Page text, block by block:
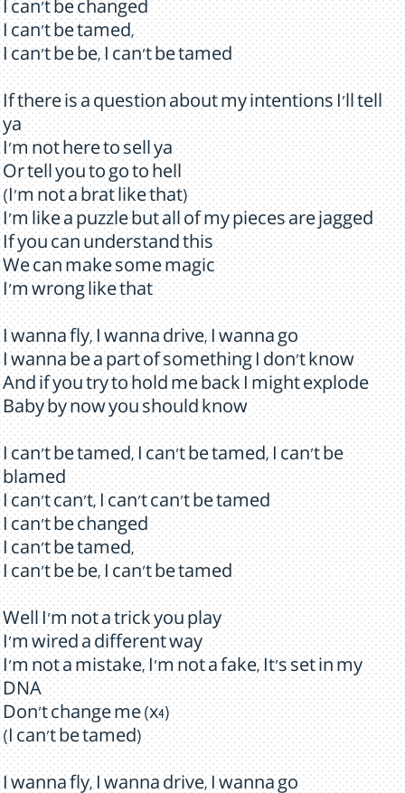
I can't be changed
I can't be tamed,
I can't be be, I can't be tamed
If there is a question about my intentions I'll tell
ya
I'm not here to sell ya
Or tell you to go to hell
(I'm not a brat like that)
I'm like a puzzle but all of my pieces are jagged
If you can understand this
We can make some magic
I'm wrong like that
I wanna fly, I wanna drive, I wanna go
I wanna be a part of something I don't know
And if you try to hold me back I might explode
Baby by now you should know
I can't be tamed, I can't be tamed, I can't be
blamed
I can't can't, I can't can't be tamed
I can't be changed
I can't be tamed,
I can't be be, I can't be tamed
Well I'm not a trick you play
I'm wired a different way
I'm not a mistake, I'm not a fake, It's set in my
DNA
Don't change me (x4)
(I can't be tamed)
I wanna fly, I wanna drive, I wanna go